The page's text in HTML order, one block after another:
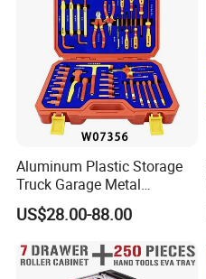
Aluminum Plastic Storage
Truck Garage Metal
Packaging Tool Box
US$28.00-88.00